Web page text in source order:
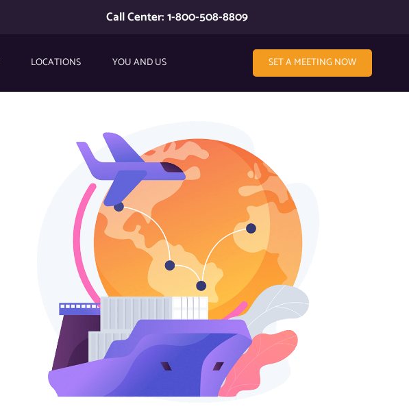
Call Center: 1-800-508-8809
LOCATIONS YOU AND US SET A MEETING NOW